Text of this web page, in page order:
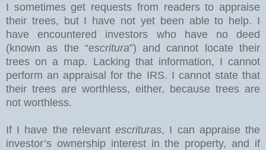
I sometimes get requests from readers to appraise
their trees, but I have not yet been able to help. I
have encountered investors who have no deed
(known as the “escritura”) and cannot locate their
trees on a map. Lacking that information, I cannot
perform an appraisal for the IRS. I cannot state that
their trees are worthless, either, because trees are
not worthless.
If I have the relevantescrituras, I can appraise the
investor’s ownership interest in the property, and if